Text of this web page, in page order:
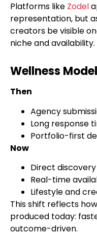
Platforms like Zodel
representation, but
creators be visible
niche and availability.
Wellness
Then
Agency
Long response
Portfolio-first
Now
Direct discovery
Real-time
Lifestyle and
This shift reflects
produced today:
outcome-driven.